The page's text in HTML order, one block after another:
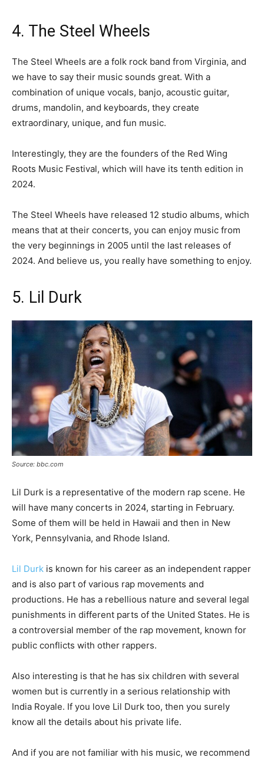
4. The Steel Wheels
The Steel Wheels are a folk rock band from Virginia, and
we have to say their music sounds great. With a
combination of unique vocals, banjo, acoustic guitar,
drums, mandolin, and keyboards, they create
extraordinary, unique, and fun music.
Interestingly, they are the founders of the Red Wing
Roots Music Festival, which will have its tenth edition in
2024.
The Steel Wheels have released 12 studio albums, which
means that at their concerts, you can enjoy music from
the very beginnings in 2005 until the last releases of
2024. And believe us, you really have something to enjoy.
5. Lil Durk
Source: bbc.com
Lil Durk is a representative of the modern rap scene. He
will have many concerts in 2024, starting in February.
Some of them will be held in Hawaii and then in New
York, Pennsylvania, and Rhode Island.
Lil Durk is known for his career as an independent rapper
and is also part of various rap movements and
productions. He has a rebellious nature and several legal
punishments in different parts of the United States. He is
a controversial member of the rap movement, known for
public conflicts with other rappers.
Also interesting is that he has six children with several
women but is currently in a serious relationship with
India Royale. If you love Lil Durk too, then you surely
know all the details about his private life.
And if you are not familiar with his music, we recommend